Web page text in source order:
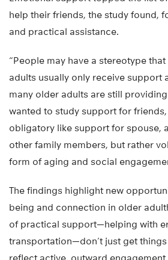
help their friends, the study found,
and practical assistance.
“People may have a stereotype
adults usually only receive support
many older adults are still providing
wanted to study support for
obligatory like support for spouse,
other family members, but rather
form of aging and social
The findings highlight new
being and connection in older
of practical support—helping with
transportation—don’t just get
reflect active, outward